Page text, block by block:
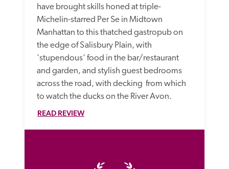
have brought skills honed at triple-
Michelin-starred Per Se in Midtown
Manhattan to this thatched gastropub on
the edge of Salisbury Plain, with
'stupendous' food in the bar/restaurant
and garden, and stylish guest bedrooms
across the road, with decking  from which
to watch the ducks on the River Avon.
READ REVIEW